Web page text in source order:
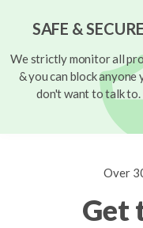
SAFE & SECURE
We strictly monitor all
& you can block anyone
don't want to talk to.
Over
Get